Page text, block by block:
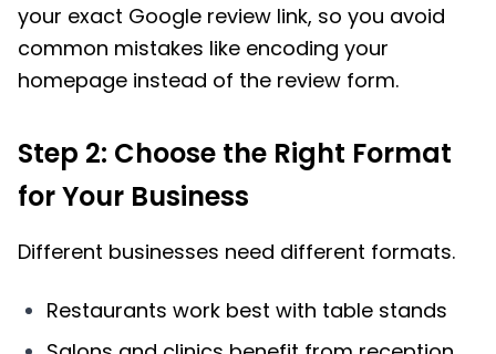
your exact Google review link, so you avoid
common mistakes like encoding your
homepage instead of the review form.
Step 2: Choose the Right Format
for Your Business
Different businesses need different formats.
Restaurants work best with table stands